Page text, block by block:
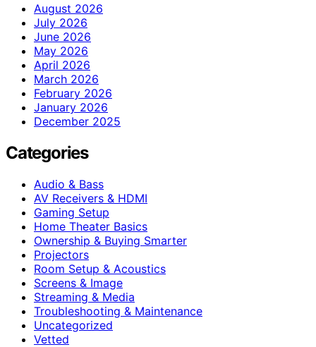
August 2026
July 2026
June 2026
May 2026
April 2026
March 2026
February 2026
January 2026
December 2025
Categories
Audio & Bass
AV Receivers & HDMI
Gaming Setup
Home Theater Basics
Ownership & Buying Smarter
Projectors
Room Setup & Acoustics
Screens & Image
Streaming & Media
Troubleshooting & Maintenance
Uncategorized
Vetted